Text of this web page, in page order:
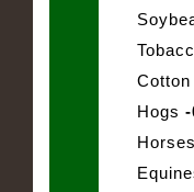
Cotton
Hogs -